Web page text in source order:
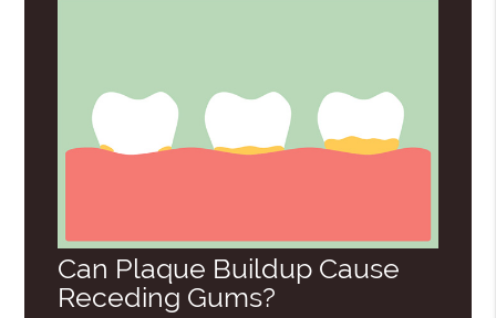
Can Plaque Buildup Cause
Receding Gums?